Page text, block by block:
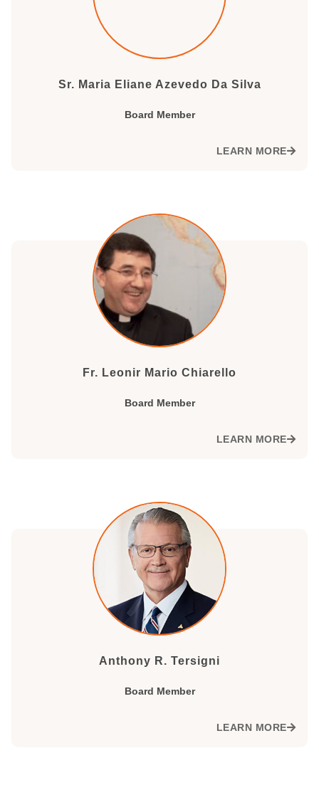
Sr. Maria Eliane Azevedo Da Silva
Board Member
LEARN MORE
Fr. Leonir Mario Chiarello
Board Member
LEARN MORE
Anthony R. Tersigni
Board Member
LEARN MORE